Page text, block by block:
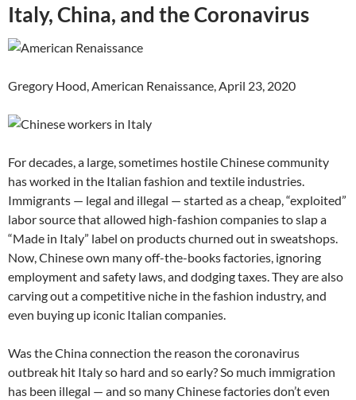
Italy, China, and the Coronavirus
Gregory Hood, American Renaissance, April 23, 2020
For decades, a large, sometimes hostile Chinese community
has worked in the Italian fashion and textile industries.
Immigrants — legal and illegal — started as a cheap, “exploited”
labor source that allowed high-fashion companies to slap a
“Made in Italy” label on products churned out in sweatshops.
Now, Chinese own many off-the-books factories, ignoring
employment and safety laws, and dodging taxes. They are also
carving out a competitive niche in the fashion industry, and
even buying up iconic Italian companies.
Was the China connection the reason the coronavirus
outbreak hit Italy so hard and so early? So much immigration
has been illegal — and so many Chinese factories don’t even